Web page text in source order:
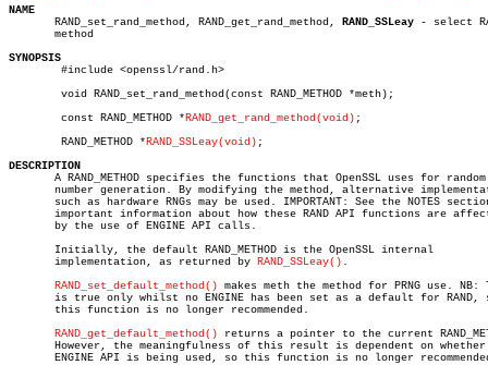
NAME
RAND_set_rand_method, RAND_get_rand_method,
RAND_SSLeay - select
       method
SYNOPSIS
	const RAND_METHOD *
RAND_get_rand_method(void) ;
	RAND_METHOD *
RAND_SSLeay(void) ;
DESCRIPTION
A RAND_METHOD specifies the functions that OpenSSL uses for random
number generation. By modifying the method, alternative
such as hardware RNGs may be used. IMPORTANT: See the NOTES
important information about how these RAND API functions are
       by the use of ENGINE API calls.
       Initially, the default RAND_METHOD is the OpenSSL internal
       implementation, as returned by
RAND_SSLeay() .
RAND_set_default_method() makes meth the method for PRNG use. NB:
is true only whilst no ENGINE has been set as a default for RAND,
       this function is no longer recommended.
RAND_get_default_method() returns a pointer to the current
However, the meaningfulness of this result is dependent on whether
ENGINE API is being used, so this function is no longer